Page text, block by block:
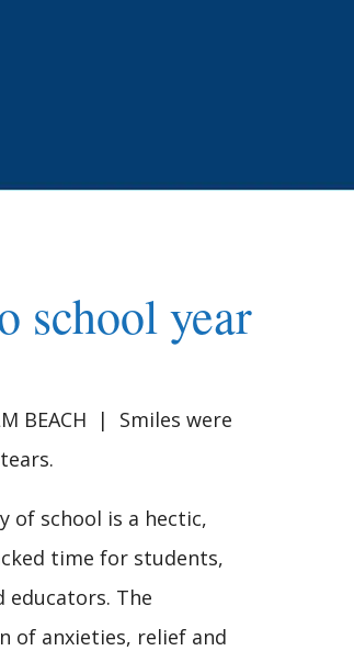
school year
BEACH | Smiles were
of school is a hectic,
time for students,
educators. The
of anxieties, relief and